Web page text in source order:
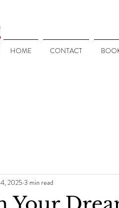
HOME CONTACT
20253 min read